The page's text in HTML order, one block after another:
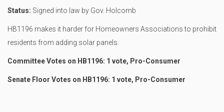
Status: Signed into law by Gov. Holcomb
HB1196 makes it harder for Homeowners Associations to prohibit
residents from adding solar panels.
Committee Votes on HB1196: 1 vote, Pro-Consumer
Senate Floor Votes on HB1196: 1 vote, Pro-Consumer